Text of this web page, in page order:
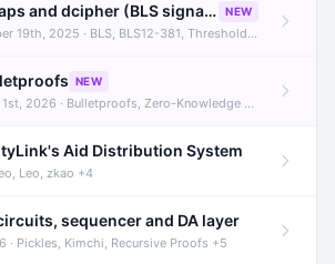
Audit of onlyswaps and dcipher (BLS signatures) NEW
2025 · BLS, BLS12-381, Threshold Signatures +3
NEW
2026 · Bulletproofs, Zero-Knowledge Proofs, R1CS
Aid Distribution System
Leo, zkao +4
sequencer and DA layer
· Pickles, Kimchi, Recursive Proofs +5